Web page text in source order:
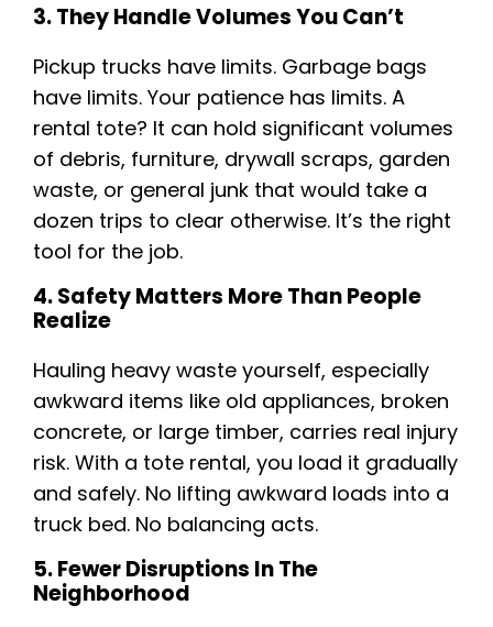
3. They Handle Volumes You Can’t
Pickup trucks have limits. Garbage bags
have limits. Your patience has limits. A
rental tote? It can hold significant volumes
of debris, furniture, drywall scraps, garden
waste, or general junk that would take a
dozen trips to clear otherwise. It’s the right
tool for the job.
4. Safety Matters More Than People
Realize
Hauling heavy waste yourself, especially
awkward items like old appliances, broken
concrete, or large timber, carries real injury
risk. With a tote rental, you load it gradually
and safely. No lifting awkward loads into a
truck bed. No balancing acts.
5. Fewer Disruptions In The
Neighborhood